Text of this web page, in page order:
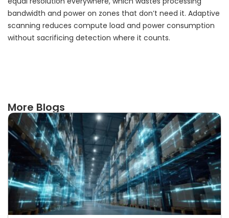
bandwidth and power on zones that don’t need it. Adaptive
scanning reduces compute load and power consumption
without sacrificing detection where it counts.
More Blogs